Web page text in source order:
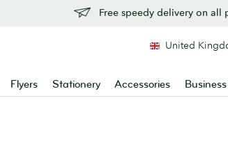
Free speedy delivery on all
Flyers Stationery Accessories
United